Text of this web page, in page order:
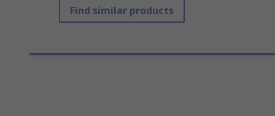
Find similar products